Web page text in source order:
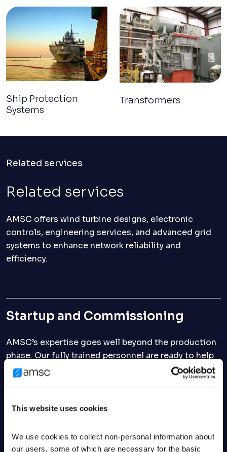
This website uses cookies
We use cookies to collect non-personal information about
our users, some of which are necessary for the basic
Ship Protection
Systems
Transformers
Related services
Related services
AMSC offers wind turbine designs, electronic
controls, engineering services, and advanced grid
systems to enhance network reliability and
efficiency.
Startup and Commissioning
AMSC’s expertise goes well beyond the production
phase. Our fully trained personnel are ready to help
you get your new equipment connected, properly
set up, and running efficiently. Our engineers have
from various backgrounds and experiencing every